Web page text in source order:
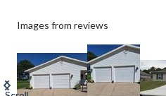
Images from reviews